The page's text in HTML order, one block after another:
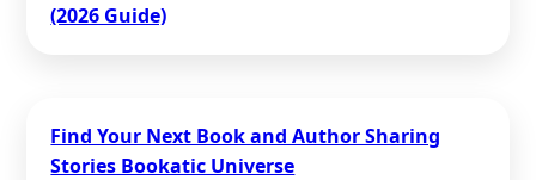
(2026 Guide)
Find Your Next Book and Author Sharing
Stories Bookatic Universe